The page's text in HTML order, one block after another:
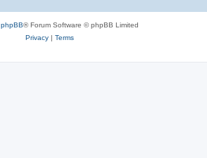
phpBB® Forum Software © phpBB Limited
Privacy| Terms